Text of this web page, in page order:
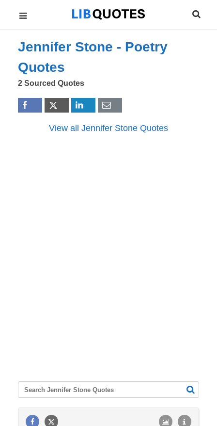
Jennifer Stone - Poetry
Quotes
2 Sourced Quotes
View all Jennifer Stone Quotes